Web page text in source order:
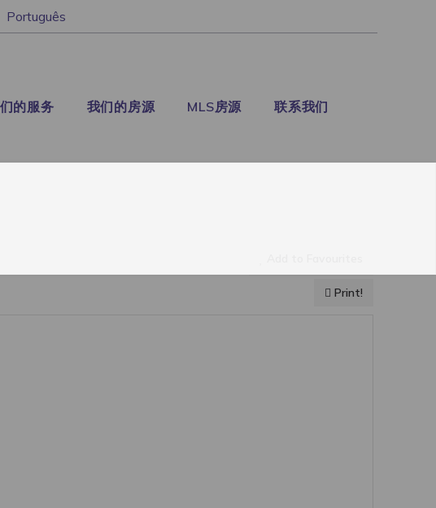
Português
的服务 我们的房源 MLS房源 联系我们
Print!